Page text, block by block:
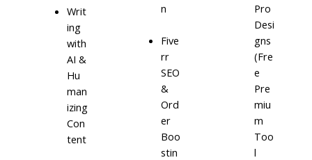
Writ
ing
with
AI &
Hu
man
izing
Con
tent
n
Five
rr
SEO
&
Ord
er
Boo
stin
Pro
Desi
gns
(Fre
e
Pre
miu
m
Too
l